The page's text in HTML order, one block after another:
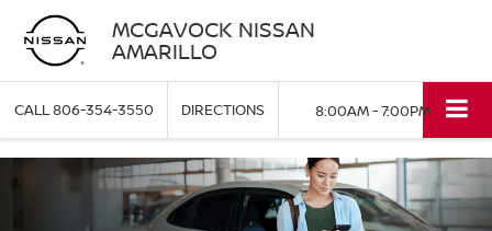
MCGAVOCK NISSAN
AMARILLO
CALL806-354-3550 DIRECTIONS 8:00AM - 7:00PM